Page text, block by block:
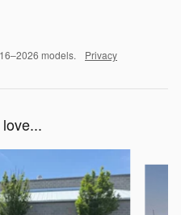
models. Privacy